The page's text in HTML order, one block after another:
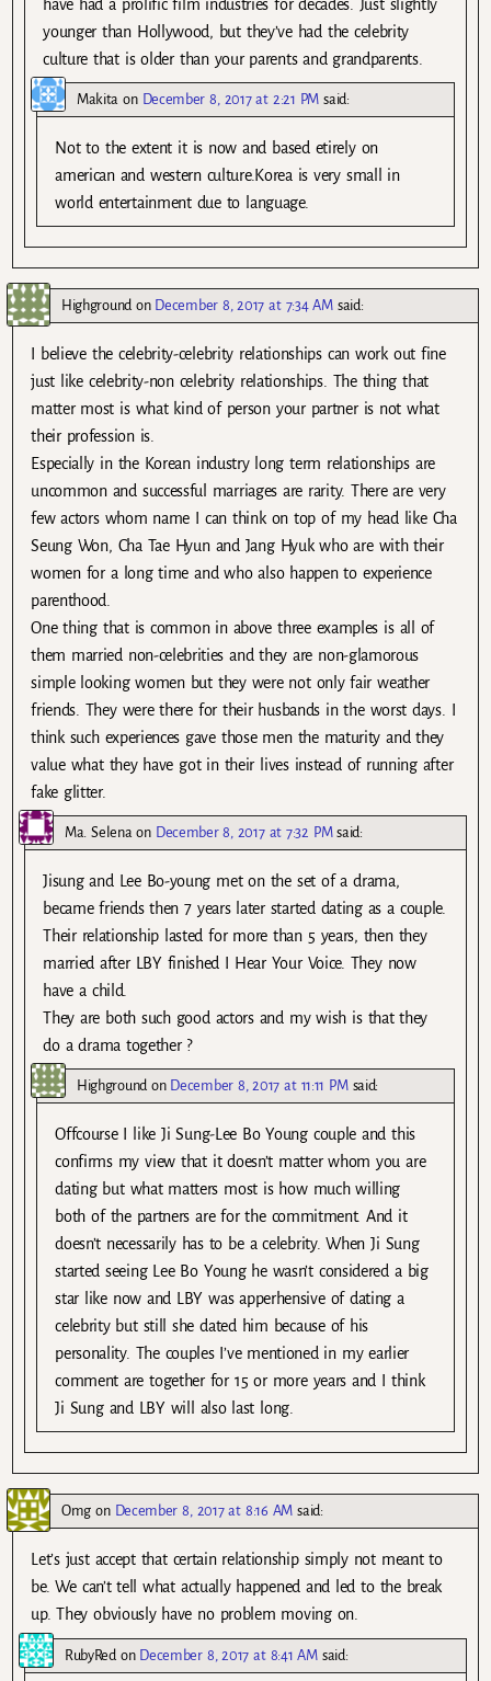
have had a prolific film industries for decades. Just slightly
younger than Hollywood, but they’ve had the celebrity
culture that is older than your parents and grandparents.
Makita on December 8, 2017 at 2:21 PM said:
Not to the extent it is now and based etirely on
american and western culture.Korea is very small in
world entertainment due to language.
Highgroundon December 8, 2017 at 7:34 AM said:
I believe the celebrity-celebrity relationships can work out fine
just like celebrity-non celebrity relationships. The thing that
matter most is what kind of person your partner is not what
their profession is.
Especially in the Korean industry long term relationships are
uncommon and successful marriages are rarity. There are very
few actors whom name I can think on top of my head like Cha
Seung Won, Cha Tae Hyun and Jang Hyuk who are with their
women for a long time and who also happen to experience
parenthood.
One thing that is common in above three examples is all of
them married non-celebrities and they are non-glamorous
simple looking women but they were not only fair weather
friends. They were there for their husbands in the worst days. I
think such experiences gave those men the maturity and they
value what they have got in their lives instead of running after
fake glitter.
Ma. Selenaon December 8, 2017 at 7:32 PM said:
Jisung and Lee Bo-young met on the set of a drama,
became friends then 7 years later started dating as a couple.
Their relationship lasted for more than 5 years, then they
married after LBY finished I Hear Your Voice. They now
have a child.
They are both such good actors and my wish is that they
do a drama together ?
Highgroundon December 8, 2017 at 11:11 PM said:
Offcourse I like Ji Sung-Lee Bo Young couple and this
confirms my view that it doesn’t matter whom you are
dating but what matters most is how much willing
both of the partners are for the commitment. And it
doesn’t necessarily has to be a celebrity. When Ji Sung
started seeing Lee Bo Young he wasn’t considered a big
star like now and LBY was apperhensive of dating a
celebrity but still she dated him because of his
personality. The couples I’ve mentioned in my earlier
comment are together for 15 or more years and I think
Ji Sung and LBY will also last long.
Omg on December 8, 2017 at 8:16 AM said:
Let’s just accept that certain relationship simply not meant to
be. We can’t tell what actually happened and led to the break
up. They obviously have no problem moving on.
RubyRed on December 8, 2017 at 8:41 AM said: